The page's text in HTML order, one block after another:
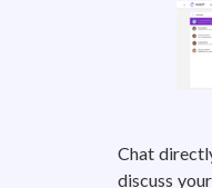
Chat
discuss